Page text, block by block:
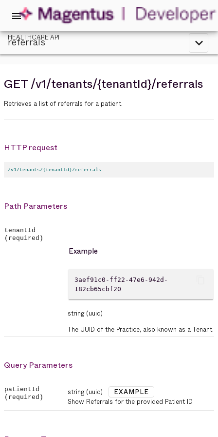
menu
HEALTHCARE API
referrals expand_less
GET/v1/tenants/{tenantId}/referrals
Retrieves a list of referrals for a patient.
HTTP request
/v1/tenants/{tenantId}/referrals
Path Parameters
tenantId
(required)
Example
3aef91c0-ff22-47e6-942d-
182cb65cbf20
string(uuid)
The UUID of the Practice, also known as a Tenant.
Query Parameters
patientId
(required)
string(uuid)
EXAMPLE
Show Referrals for the provided Patient ID